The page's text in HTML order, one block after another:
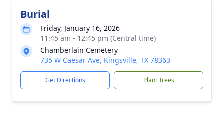
Burial
Friday, January 16, 2026
11:45 am - 12:45 pm (Central time)
Chamberlain Cemetery
735 W Caesar Ave, Kingsville, TX 78363
Get Directions Plant Trees